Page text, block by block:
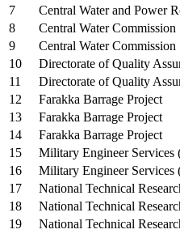
7
Central Water and Power
8
Central Water Commission
9
Central Water Commission
10
Directorate of Quality
11
Directorate of Quality
12
Farakka Barrage Project
13
Farakka Barrage Project
14
Farakka Barrage Project
15
Military Engineer Services
16
Military Engineer Services
17
National Technical
18
National Technical
19
National Technical